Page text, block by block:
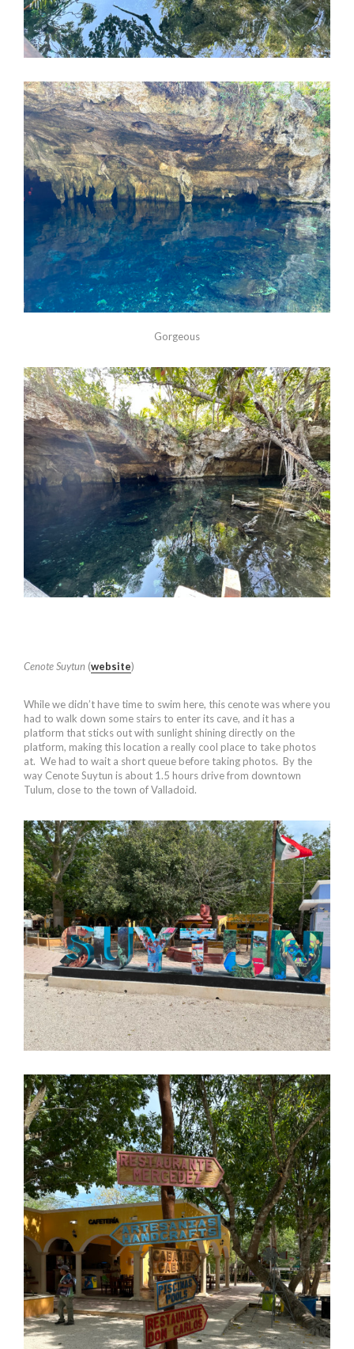
Gorgeous
Cenote Suytun (website)
While we didn’t have time to swim here, this cenote was where you
had to walk down some stairs to enter its cave, and it has a
platform that sticks out with sunlight shining directly on the
platform, making this location a really cool place to take photos
at. We had to wait a short queue before taking photos. By the
way Cenote Suytun is about 1.5 hours drive from downtown
Tulum, close to the town of Valladoid.